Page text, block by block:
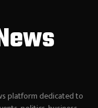
platform dedicated to